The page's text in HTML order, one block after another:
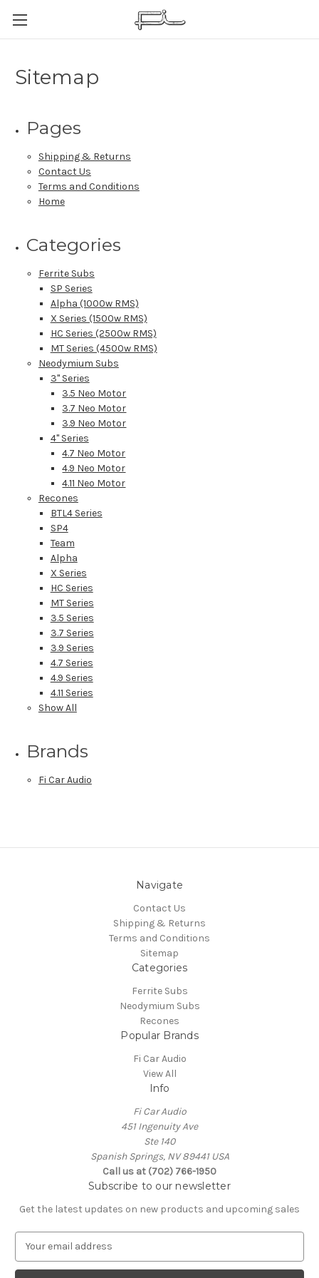
Sitemap
Pages
Shipping & Returns
Contact Us
Terms and Conditions
Home
Categories
Ferrite Subs
SP Series
Alpha (1000w RMS)
X Series (1500w RMS)
HC Series (2500w RMS)
MT Series (4500w RMS)
Neodymium Subs
3" Series
3.5 Neo Motor
3.7 Neo Motor
3.9 Neo Motor
4" Series
4.7 Neo Motor
4.9 Neo Motor
4.11 Neo Motor
Recones
BTL4 Series
SP4
Team
Alpha
X Series
HC Series
MT Series
3.5 Series
3.7 Series
3.9 Series
4.7 Series
4.9 Series
4.11 Series
Show All
Brands
Fi Car Audio
Navigate
Contact Us
Shipping & Returns
Terms and Conditions
Sitemap
Categories
Ferrite Subs
Neodymium Subs
Recones
Popular Brands
Fi Car Audio
View All
Info
Fi Car Audio
451 Ingenuity Ave
Ste 140
Spanish Springs, NV 89441 USA
Call us at (702) 766-1950
Subscribe to our newsletter
Get the latest updates on new products and upcoming sales
a